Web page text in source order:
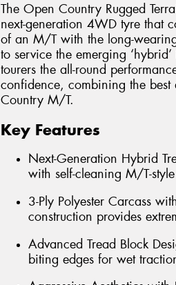
The Open Country Rugged
next-generation 4WD tyre that
of an M/T with the long-
to service the emerging
tourers the all-round
confidence, combining the
Country M/T.
Key Features
Next-Generation Hybrid
with self-cleaning M/T-
3-Ply Polyester Carcass
construction provides
Advanced Tread Block
biting edges for wet